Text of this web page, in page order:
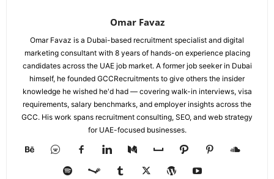
Omar Favaz
Omar Favaz is a Dubai-based recruitment specialist and digital
marketing consultant with 8 years of hands-on experience placing
candidates across the UAE job market. A former job seeker in Dubai
himself, he founded GCCRecruitments to give others the insider
knowledge he wished he'd had — covering walk-in interviews, visa
requirements, salary benchmarks, and employer insights across the
GCC. His work spans recruitment consulting, SEO, and web strategy
for UAE-focused businesses.